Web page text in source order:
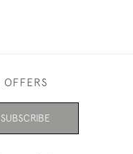
OFFERS
SUBSCRIBE